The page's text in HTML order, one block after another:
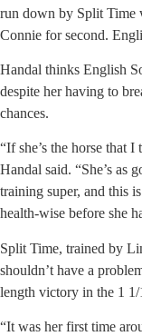
run down by Split Time
Connie for second.
Handal thinks English
despite her having to
chances.
“If she’s the horse that
Handal said. “She’s as
training super, and this
health-wise before she
Split Time, trained by
shouldn’t have a
length victory in the 1
“It was her first time